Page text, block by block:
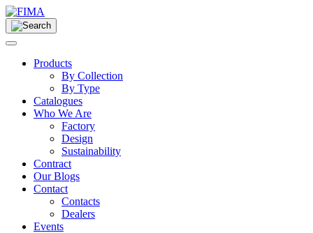
Products
By Collection
By Type
Catalogues
Who We Are
Factory
Design
Sustainability
Contract
Our Blogs
Contact
Contacts
Dealers
Events